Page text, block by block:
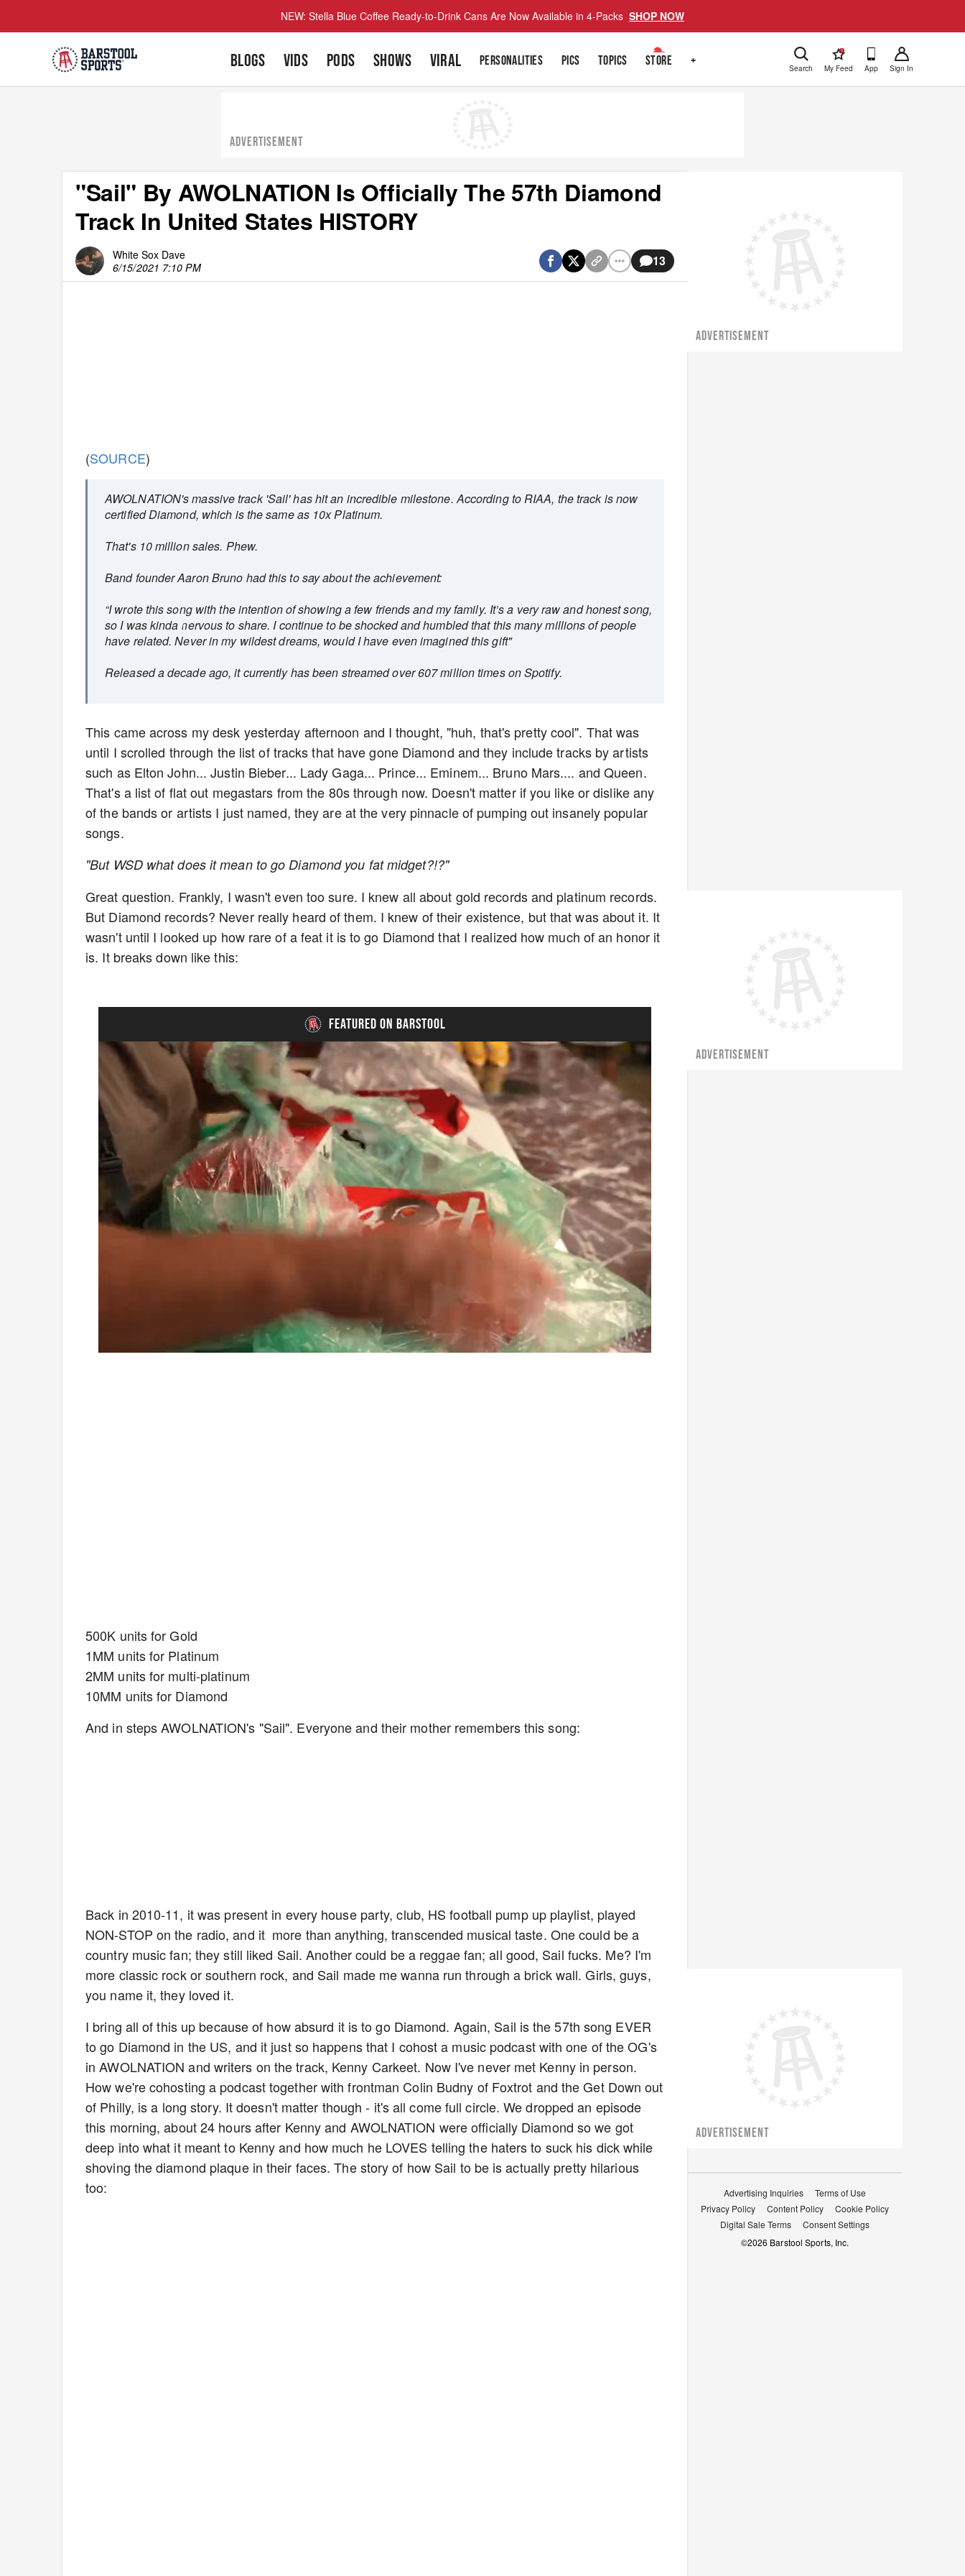
NEW: Stella Blue Coffee Ready-to-Drink Cans Are Now Available in 4-Packs SHOP NOW
BLOGS VIDS PODS SHOWS VIRAL PERSONALITIES PICS TOPICS STORE + Search
!
My Feed App Sign In
ADVERTISEMENT
"Sail" By AWOLNATION Is Officially The 57th Diamond
Track In United States HISTORY
White Sox Dave
6/15/2021 7:10 PM
13
(SOURCE)
AWOLNATION's massive track 'Sail' has hit an incredible milestone. According to RIAA, the track is now
certified Diamond, which is the same as 10x Platinum.
That's 10 million sales. Phew.
Band founder Aaron Bruno had this to say about the achievement:
“I wrote this song with the intention of showing a few friends and my family. It’s a very raw and honest song,
so I was kinda nervous to share. I continue to be shocked and humbled that this many millions of people
have related. Never in my wildest dreams, would I have even imagined this gift"
Released a decade ago, it currently has been streamed over 607 million times on Spotify.
This came across my desk yesterday afternoon and I thought, "huh, that's pretty cool". That was
until I scrolled through the list of tracks that have gone Diamond and they include tracks by artists
such as Elton John... Justin Bieber... Lady Gaga... Prince... Eminem... Bruno Mars.... and Queen.
That's a list of flat out megastars from the 80s through now. Doesn't matter if you like or dislike any
of the bands or artists I just named, they are at the very pinnacle of pumping out insanely popular
songs.
"But WSD what does it mean to go Diamond you fat midget?!?"
Great question. Frankly, I wasn't even too sure. I knew all about gold records and platinum records.
But Diamond records? Never really heard of them. I knew of their existence, but that was about it. It
wasn't until I looked up how rare of a feat it is to go Diamond that I realized how much of an honor it
is. It breaks down like this:
FEATURED ON BARSTOOL
4.75%
Playback
Rate
Captions
500K units for Gold
1MM units for Platinum
2MM units for multi-platinum
10MM units for Diamond
And in steps AWOLNATION's "Sail". Everyone and their mother remembers this song:
Back in 2010-11, it was present in every house party, club, HS football pump up playlist, played
NON-STOP on the radio, and it more than anything, transcended musical taste. One could be a
country music fan; they still liked Sail. Another could be a reggae fan; all good, Sail fucks. Me? I'm
more classic rock or southern rock, and Sail made me wanna run through a brick wall. Girls, guys,
you name it, they loved it.
I bring all of this up because of how absurd it is to go Diamond. Again, Sail is the 57th song EVER
to go Diamond in the US, and it just so happens that I cohost a music podcast with one of the OG's
in AWOLNATION and writers on the track, Kenny Carkeet. Now I've never met Kenny in person.
How we're cohosting a podcast together with frontman Colin Budny of Foxtrot and the Get Down out
of Philly, is a long story. It doesn't matter though - it's all come full circle. We dropped an episode
this morning, about 24 hours after Kenny and AWOLNATION were officially Diamond so we got
deep into what it meant to Kenny and how much he LOVES telling the haters to suck his dick while
shoving the diamond plaque in their faces. The story of how Sail to be is actually pretty hilarious
too:
ADVERTISEMENT
ADVERTISEMENT
ADVERTISEMENT
Advertising Inquiries
Terms of Use
Privacy Policy
Content Policy
Cookie Policy
Digital Sale Terms
Consent Settings
©2026 Barstool Sports, Inc.